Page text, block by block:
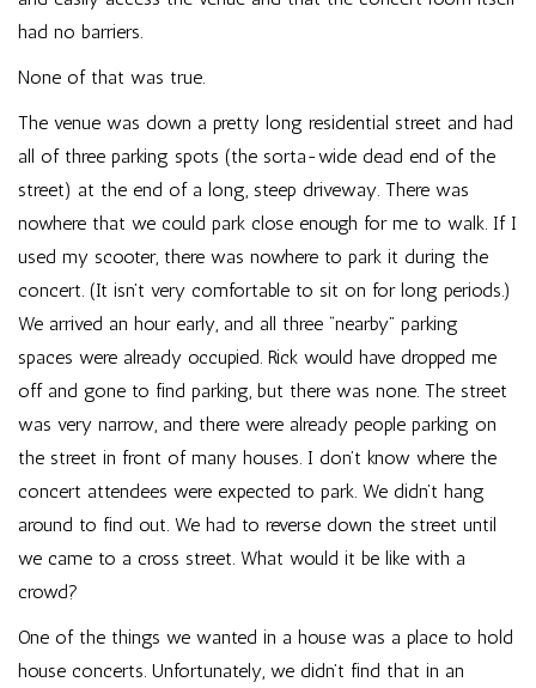
had no barriers.
None of that was true.
The venue was down a pretty long residential street and had
all of three parking spots (the sorta-wide dead end of the
street) at the end of a long, steep driveway. There was
nowhere that we could park close enough for me to walk. If I
used my scooter, there was nowhere to park it during the
concert. (It isn’t very comfortable to sit on for long periods.)
We arrived an hour early, and all three “nearby” parking
spaces were already occupied. Rick would have dropped me
off and gone to find parking, but there was none. The street
was very narrow, and there were already people parking on
the street in front of many houses. I don’t know where the
concert attendees were expected to park. We didn’t hang
around to find out. We had to reverse down the street until
we came to a cross street. What would it be like with a
crowd?
One of the things we wanted in a house was a place to hold
house concerts. Unfortunately, we didn’t find that in an